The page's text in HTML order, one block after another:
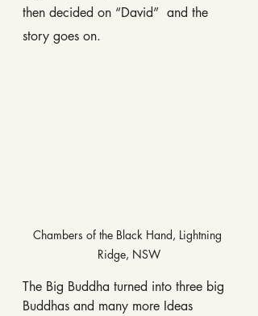
then decided on “David”  and the
story goes on.
Chambers of the Black Hand, Lightning
Ridge, NSW
The Big Buddha turned into three big
Buddhas and many more Ideas